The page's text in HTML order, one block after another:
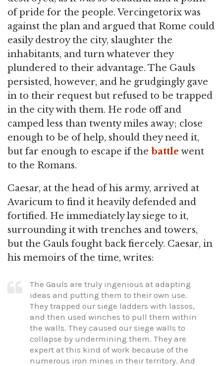
of pride for the people. Vercingetorix was
against the plan and argued that Rome could
easily destroy the city, slaughter the
inhabitants, and turn whatever they
plundered to their advantage. The Gauls
persisted, however, and he grudgingly gave
in to their request but refused to be trapped
in the city with them. He rode off and
camped less than twenty miles away; close
enough to be of help, should they need it,
but far enough to escape if the battle went
to the Romans.
Caesar, at the head of his army, arrived at
Avaricum to find it heavily defended and
fortified. He immediately lay siege to it,
surrounding it with trenches and towers,
but the Gauls fought back fiercely. Caesar, in
his memoirs of the time, writes:
The Gauls are truly ingenious at adapting
ideas and putting them to their own use.
They trapped our siege ladders with lassos,
and then used winches to pull them within
the walls. They caused our siege walls to
collapse by undermining them. They are
expert at this kind of work because of the
numerous iron mines in their territory. And